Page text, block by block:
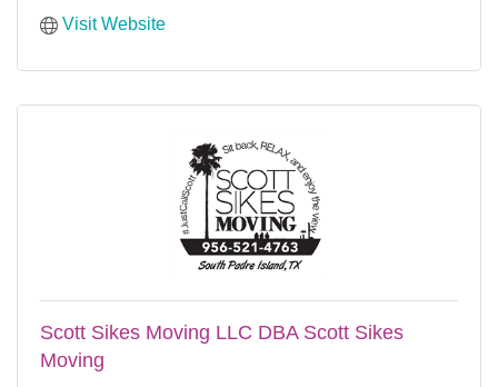
Visit Website
Scott Sikes Moving LLC DBA Scott Sikes
Moving